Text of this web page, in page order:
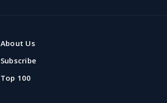
About Us
Subscribe
Top 100